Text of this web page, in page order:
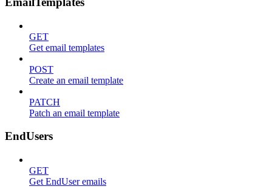
GET
Get email templates
POST
Create an email template
PATCH
Patch an email template
EndUsers
GET
Get EndUser emails